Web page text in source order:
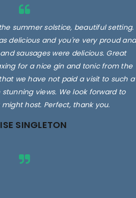
summer solstice, beautiful setting.
delicious and you're very proud and
sausages were delicious. Great
for a nice gin and tonic from the
we have not paid a visit to such a
views. We look forward to
host. Perfect, thank you.
SINGLETON